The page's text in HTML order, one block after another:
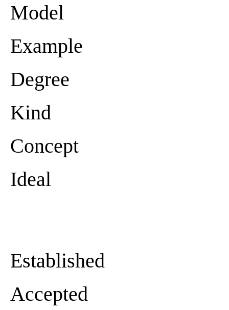
Model
Example
Degree
Kind
Concept
Ideal
Established
Accepted